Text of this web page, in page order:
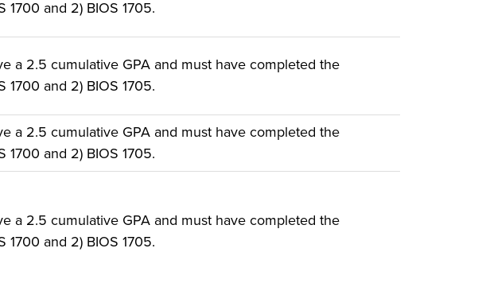
1700 and 2) BIOS 1705.
a 2.5 cumulative GPA and must have completed the
1700 and 2) BIOS 1705.
a 2.5 cumulative GPA and must have completed the
1700 and 2) BIOS 1705.
a 2.5 cumulative GPA and must have completed the
1700 and 2) BIOS 1705.